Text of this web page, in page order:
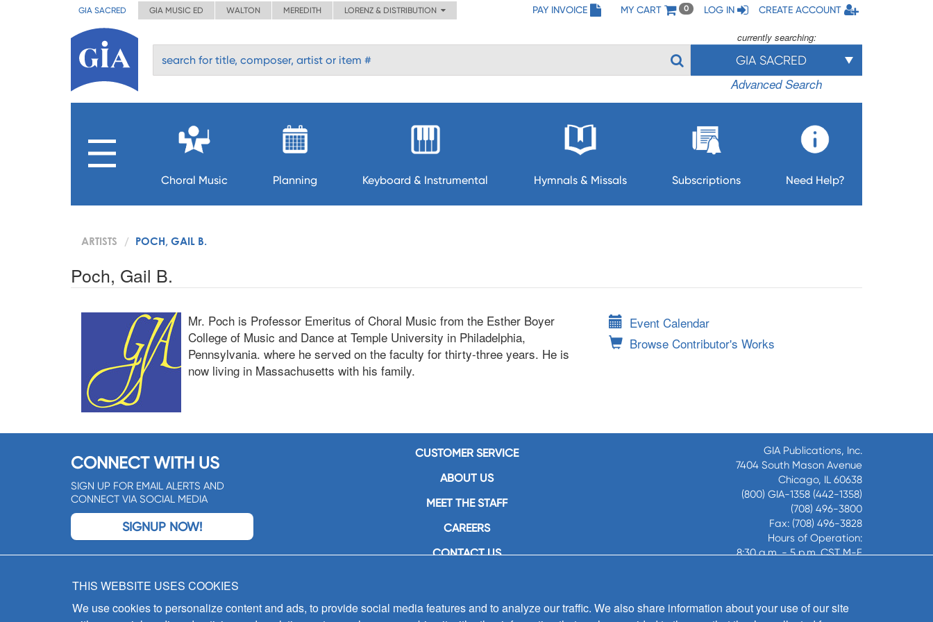
GIA SACRED GIA MUSIC ED WALTON MEREDITH LORENZ & DISTRIBUTION PAY INVOICE MY CART 0 LOG IN CREATE ACCOUNT
currently searching:
GIA SACRED
Advanced Search
Choral Music Planning Keyboard & Instrumental Hymnals & Missals Subscriptions Need Help?
ARTISTS POCH, GAIL B.
Poch, Gail B.
Mr. Poch is Professor Emeritus of Choral Music from the Esther Boyer
College of Music and Dance at Temple University in Philadelphia,
Pennsylvania. where he served on the faculty for thirty-three years. He is
now living in Massachusetts with his family.
Event Calendar
Browse Contributor's Works
CONNECT WITH US
SIGN UP FOR EMAIL ALERTS AND
CONNECT VIA SOCIAL MEDIA
SIGNUP NOW!
CUSTOMER SERVICE
ABOUT US
MEET THE STAFF
CAREERS
CONTACT US
SUBMISSIONS
GIA Publications, Inc.
7404 South Mason Avenue
Chicago, IL 60638
(800) GIA-1358 (442-1358)
(708) 496-3800
Fax: (708) 496-3828
Hours of Operation:
8:30 a.m. - 5 p.m. CST M-F
GIA Publications, Inc.;
THIS WEBSITE USES COOKIES
We use cookies to personalize content and ads, to provide social media features and to analyze our traffic. We also share information about your use of our site